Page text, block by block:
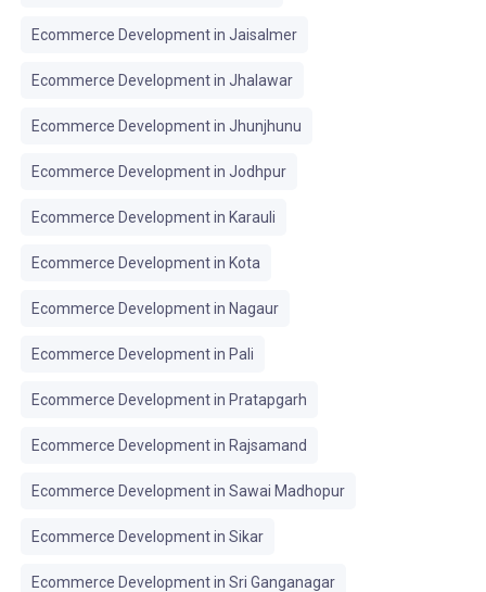
Ecommerce Development in Jaisalmer
Ecommerce Development in Jhalawar
Ecommerce Development in Jhunjhunu
Ecommerce Development in Jodhpur
Ecommerce Development in Karauli
Ecommerce Development in Kota
Ecommerce Development in Nagaur
Ecommerce Development in Pali
Ecommerce Development in Pratapgarh
Ecommerce Development in Rajsamand
Ecommerce Development in Sawai Madhopur
Ecommerce Development in Sikar
Ecommerce Development in Sri Ganganagar